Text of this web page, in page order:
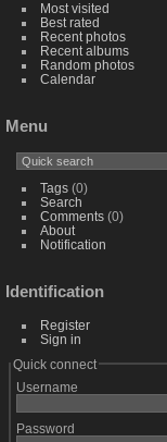
Most visited
Best rated
Recent photos
Recent albums
Random photos
Calendar
Menu
Tags(0)
Search
Comments(0)
About
Notification
Identification
Register
Sign in
Quick connect
Username
Password